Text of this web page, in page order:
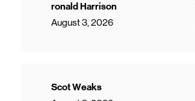
ronald Harrison
August 3, 2026
Scot Weaks